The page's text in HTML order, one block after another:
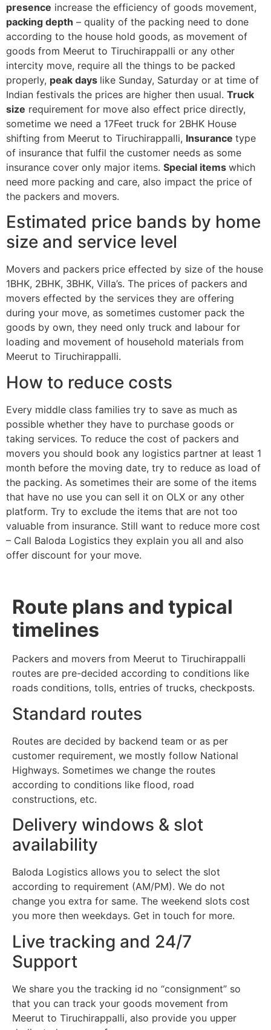
presence increase the efficiency of goods movement,
packing depth – quality of the packing need to done
according to the house hold goods, as movement of
goods from Meerut to Tiruchirappalli or any other
intercity move, require all the things to be packed
properly, peak days like Sunday, Saturday or at time of
Indian festivals the prices are higher then usual. Truck
size requirement for move also effect price directly,
sometime we need a 17Feet truck for 2BHK House
shifting from Meerut to Tiruchirappalli, Insurance type
of insurance that fulfil the customer needs as some
insurance cover only major items. Special items which
need more packing and care, also impact the price of
the packers and movers.
Estimated price bands by home
size and service level
Movers and packers price effected by size of the house
1BHK, 2BHK, 3BHK, Villa’s. The prices of packers and
movers effected by the services they are offering
during your move, as sometimes customer pack the
goods by own, they need only truck and labour for
loading and movement of household materials from
Meerut to Tiruchirappalli.
How to reduce costs
Every middle class families try to save as much as
possible whether they have to purchase goods or
taking services. To reduce the cost of packers and
movers you should book any logistics partner at least 1
month before the moving date, try to reduce as load of
the packing. As sometimes their are some of the items
that have no use you can sell it on OLX or any other
platform. Try to exclude the items that are not too
valuable from insurance. Still want to reduce more cost
– Call Baloda Logistics they explain you all and also
offer discount for your move.
Route plans and typical
timelines
Packers and movers from Meerut to Tiruchirappalli
routes are pre-decided according to conditions like
roads conditions, tolls, entries of trucks, checkposts.
Standard routes
Routes are decided by backend team or as per
customer requirement, we mostly follow National
Highways. Sometimes we change the routes
according to conditions like flood, road
constructions, etc.
Delivery windows & slot
availability
Baloda Logistics allows you to select the slot
according to requirement (AM/PM). We do not
change you extra for same. The weekend slots cost
you more then weekdays. Get in touch for more.
Live tracking and 24/7
Support
We share you the tracking id no “consignment” so
that you can track your goods movement from
Meerut to Tiruchirappalli, also provide you upper